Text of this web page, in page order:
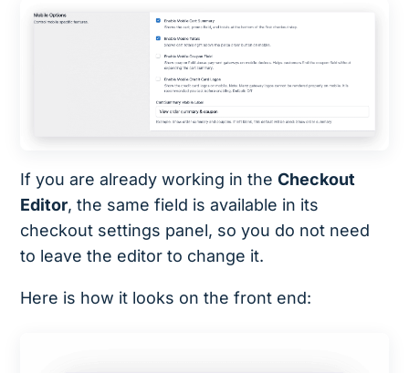
If you are already working in theCheckout
Editor, the same field is available in its
checkout settings panel, so you do not need
to leave the editor to change it.
Here is how it looks on the front end: